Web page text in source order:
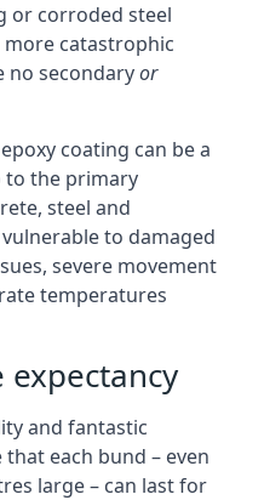
or corroded steel
more catastrophic
no secondaryor
coating can be a
to the primary
steel and
to damaged
severe movement
temperatures
expectancy
and fantastic
each bund – even
large – can last for